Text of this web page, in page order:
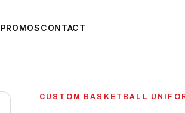
PROMOSCONTACT
CUSTOM BASKETBALL